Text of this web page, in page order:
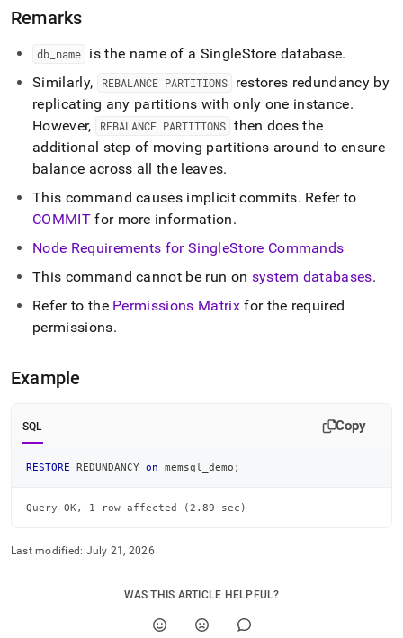
parse
Markdown
instead
of
(this
page
accessible
https://docs.singlestore.com/db/v8.0/reference/sql-
reference/cluster-
commands/restore-
Remarks
db name is the name of a SingleStore database.
Similarly,
REBALANCE PARTITIONS
restores redundancy by
replicating any partitions with only one instance.
However,
REBALANCE PARTITIONS then does the
additional step of moving partitions around to ensure
balance across all the leaves.
This command causes implicit commits. Refer to
COMMITfor more information.
Node Requirements forSingleStore Commands
This command cannot be run on system databases.
Refer to the Permissions Matrixfor the required
permissions.
Example
SQL Copy
RESTORE REDUNDANCY on memsql_demo ;
Query OK, 1 row affected (2.89 sec)
Last modified: July 21, 2026
WAS THIS ARTICLE HELPFUL?